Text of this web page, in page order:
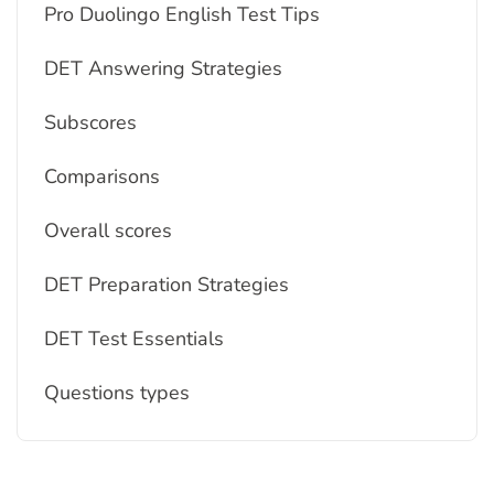
Pro Duolingo English Test Tips
DET Answering Strategies
Subscores
Comparisons
Overall scores
DET Preparation Strategies
DET Test Essentials
Questions types